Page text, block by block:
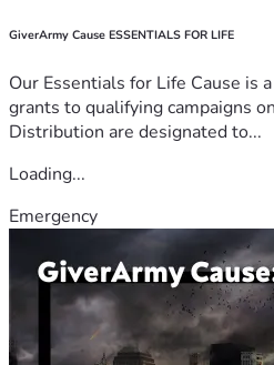
GiverArmy Cause ESSENTIALS FOR LIFE
Our Essentials for Life Cause is
grants to qualifying campaigns
Distribution are designated to...
Loading...
Emergency